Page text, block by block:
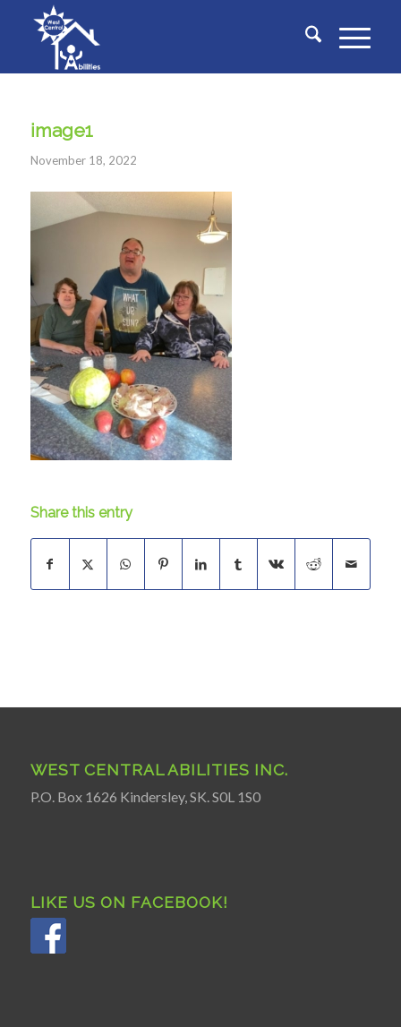
image1
November 18, 2022
Share this entry
WEST CENTRAL ABILITIES INC.
P.O. Box 1626 Kindersley, SK. S0L 1S0
LIKE US ON FACEBOOK!